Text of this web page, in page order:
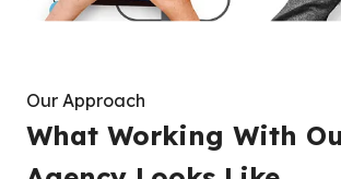
Our Approach
What Working With